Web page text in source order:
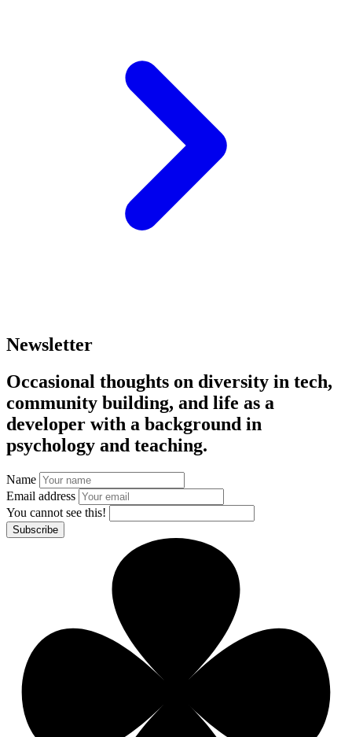
Newsletter
Occasional thoughts on diversity in tech,
community building, and life as a
developer with a background in
psychology and teaching.
Name
Email address
You cannot see this!
Subscribe